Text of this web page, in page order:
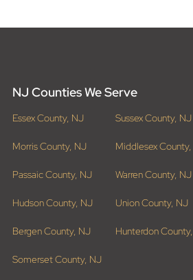
NJ Counties We Serve
Essex County, NJ Sussex County, NJ
Morris County, NJ Middlesex
Passaic County, NJ Warren County, NJ
Hudson County, NJ Union County, NJ
Bergen County, NJ Hunterdon
Somerset County, NJ